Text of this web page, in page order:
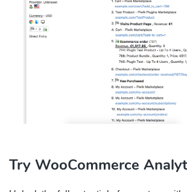
Try WooCommerce